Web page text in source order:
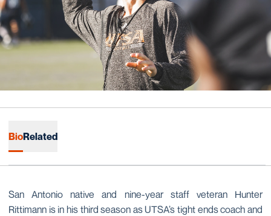
BioRelated
San Antonio native and nine-year staff veteran Hunter
Rittimann is in his third season as UTSA’s tight ends coach and